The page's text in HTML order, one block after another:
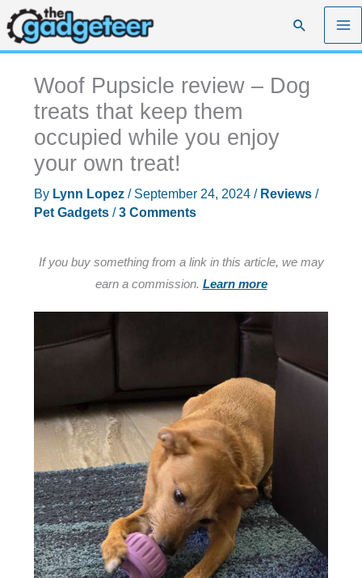
Skip
to
content
Search
Woof Pupsicle review – Dog
treats that keep them
occupied while you enjoy
your own treat!
By Lynn Lopez / September 24, 2024 / Reviews/
Pet Gadgets/3 Comments
If you buy something from a link in this article, we may
earn a commission. Learn more